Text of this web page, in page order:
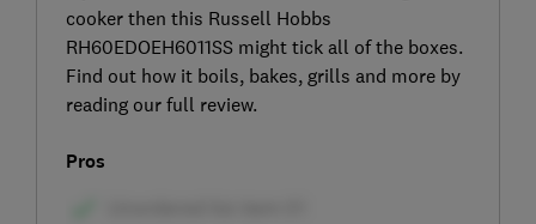
cooker then this Russell Hobbs
RH60EDOEH6011SS might tick all of the boxes.
Find out how it boils, bakes, grills and more by
reading our full review.
Pros